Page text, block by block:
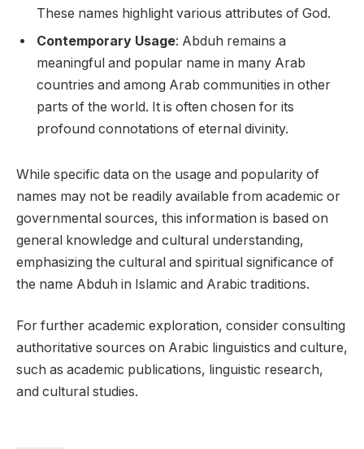
These names highlight various attributes of God.
Contemporary Usage: Abduh remains a
meaningful and popular name in many Arab
countries and among Arab communities in other
parts of the world. It is often chosen for its
profound connotations of eternal divinity.
While specific data on the usage and popularity of
names may not be readily available from academic or
governmental sources, this information is based on
general knowledge and cultural understanding,
emphasizing the cultural and spiritual significance of
the name Abduh in Islamic and Arabic traditions.
For further academic exploration, consider consulting
authoritative sources on Arabic linguistics and culture,
such as academic publications, linguistic research,
and cultural studies.